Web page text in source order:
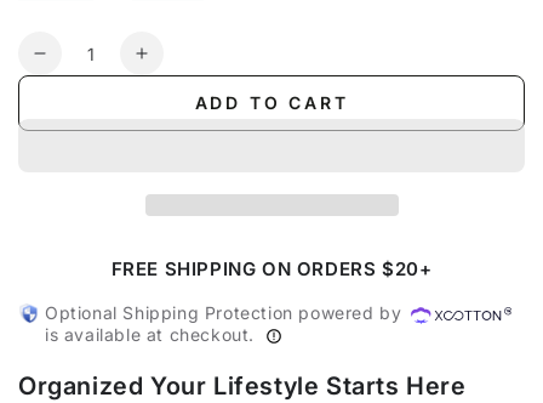
Quantity
Decrease
Increase
Cubes
with
Toiletry
ADD TO CART
FREE SHIPPING ON ORDERS $20+
Optional Shipping Protection powered by
is available at checkout.
Organized Your Lifestyle Starts Here